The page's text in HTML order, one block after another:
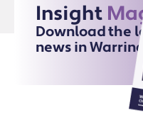
Insight
Download the
news in